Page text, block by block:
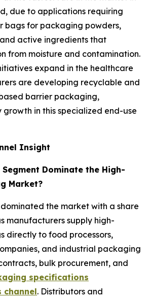
due to applications requiring
bags for packaging powders,
active ingredients that
from moisture and contamination.
expand in the healthcare
are developing recyclable and
barrier packaging,
in this specialized end-use
Insight
Segment Dominate the High-
Market?
dominated the market with a share
manufacturers supply high-
directly to food processors,
and industrial packaging
bulk procurement, and
specifications
channel. Distributors and